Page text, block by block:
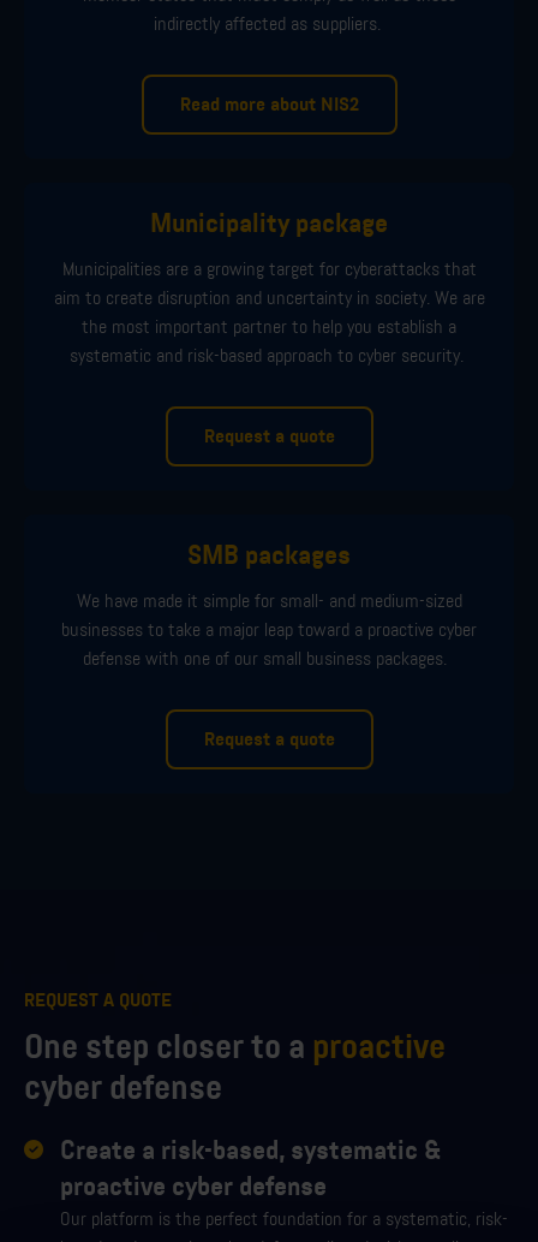
indirectly affected as suppliers.
Read more about NIS2
Municipality package
Municipalities are a growing target for cyberattacksthat
aim to create disruption and uncertainty in society. We are
the most important partner to help you establish a
systematic and risk-based approach to cyber security.
Request a quote
SMB packages
We have made it simple for small- and medium-sized
businesses to take a major leap toward a proactive cyber
defense with one of our small business packages.
Request a quote
REQUEST A QUOTE
One step closer to a proactive
cyber defense
Create a risk-based, systematic &
proactive cyber defense
Our platform is the perfect foundation for a systematic, risk-